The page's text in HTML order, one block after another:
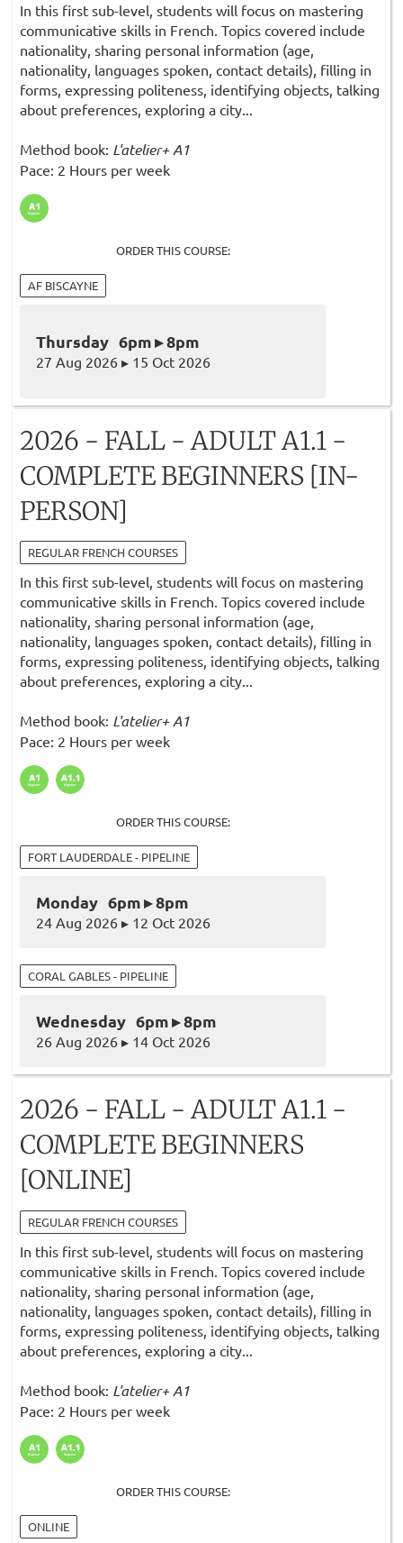
In this first sub-level, students will focus on mastering
communicative skills in French. Topics covered include
nationality, sharing personal information (age,
nationality, languages spoken, contact details), filling in
forms, expressing politeness, identifying objects, talking
about preferences, exploring a city...
Method book: L'atelier+ A1
Pace: 2 Hours per week
ORDER THIS COURSE:
AF BISCAYNE
Thursday 6pm ▸ 8pm
27 Aug 2026 ▸ 15 Oct 2026
2026 - FALL - ADULT A1.1 -
COMPLETE BEGINNERS [IN-
PERSON]
REGULAR FRENCH COURSES
In this first sub-level, students will focus on mastering
communicative skills in French. Topics covered include
nationality, sharing personal information (age,
nationality, languages spoken, contact details), filling in
forms, expressing politeness, identifying objects, talking
about preferences, exploring a city...
Method book: L'atelier+ A1
Pace: 2 Hours per week
ORDER THIS COURSE:
FORT LAUDERDALE - PIPELINE
Monday 6pm ▸ 8pm
24 Aug 2026 ▸ 12 Oct 2026
CORAL GABLES - PIPELINE
Wednesday 6pm ▸ 8pm
26 Aug 2026 ▸ 14 Oct 2026
2026 - FALL - ADULT A1.1 -
COMPLETE BEGINNERS
[ONLINE]
REGULAR FRENCH COURSES
In this first sub-level, students will focus on mastering
communicative skills in French. Topics covered include
nationality, sharing personal information (age,
nationality, languages spoken, contact details), filling in
forms, expressing politeness, identifying objects, talking
about preferences, exploring a city...
Method book: L'atelier+ A1
Pace: 2 Hours per week
ORDER THIS COURSE:
ONLINE